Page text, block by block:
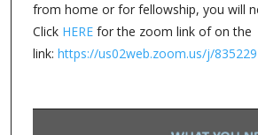
from home or for fellowship, you will
Click HEREfor the zoom link of on the
link: https://us02web.zoom.us/j/